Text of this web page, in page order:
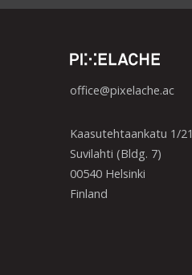
office@pixelache.ac
Kaasutehtaankatu 1/21
Suvilahti (Bldg. 7)
00540 Helsinki
Finland